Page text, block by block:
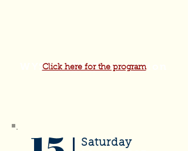
WYSF 2026 Competition
Click here for the program
Saturday